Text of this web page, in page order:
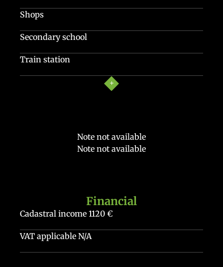
Shops
Secondary school
Train station
Note not available
Note not available
Financial
Cadastral income 1120 €
VAT applicable N/A